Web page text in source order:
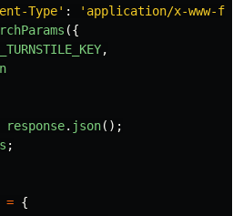
Type' : ' application/x-www-
({
,
response. json();
;
= {